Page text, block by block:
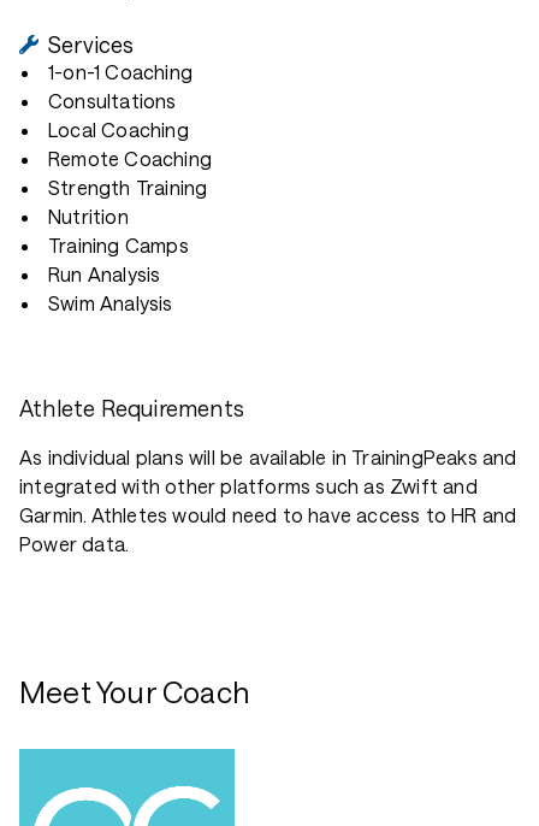
Services
1-on-1 Coaching
Consultations
Local Coaching
Remote Coaching
Strength Training
Nutrition
Training Camps
Run Analysis
Swim Analysis
Athlete Requirements
As individual plans will be available in TrainingPeaks and
integrated with other platforms such as Zwift and
Garmin. Athletes would need to have access to HR and
Power data.
Meet Your Coach